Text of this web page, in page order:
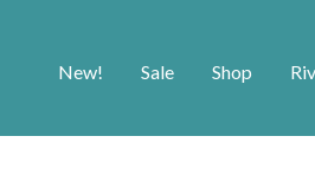
New! Sale Shop